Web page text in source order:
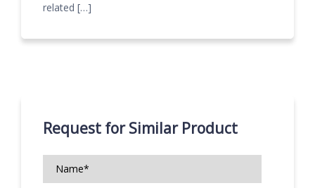
related […]
Request for Similar Product